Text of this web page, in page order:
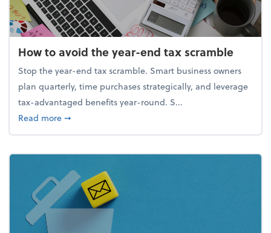
How to avoid the year-end tax scramble
Stop the year-end tax scramble. Smart business owners
plan quarterly, time purchases strategically, and leverage
tax-advantaged benefits year-round. S...
Read moreabout How to avoid the year-end tax scramble
➞